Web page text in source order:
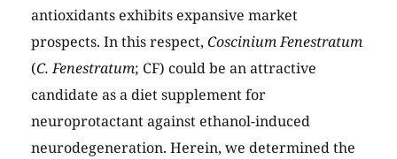
antioxidants exhibits expansive market
prospects. In this respect, Coscinium Fenestratum
(C. Fenestratum; CF) could be an attractive
candidate as a diet supplement for
neuroprotactant against ethanol-induced
neurodegeneration. Herein, we determined the